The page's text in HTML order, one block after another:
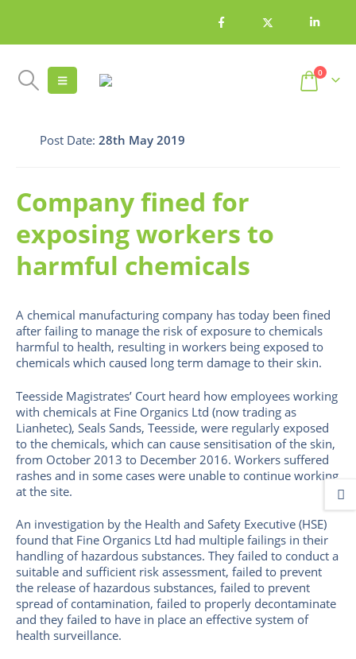
0
Post Date: 28th May 2019
Company fined for
exposing workers to
harmful chemicals
A chemical manufacturing company has today been fined
after failing to manage the risk of exposure to chemicals
harmful to health, resulting in workers being exposed to
chemicals which caused long term damage to their skin.
Teesside Magistrates’ Court heard how employees working
with chemicals at Fine Organics Ltd (now trading as
Lianhetec), Seals Sands, Teesside, were regularly exposed
to the chemicals, which can cause sensitisation of the skin,
from October 2013 to December 2016. Workers suffered
rashes and in some cases were unable to continue working
at the site.
An investigation by the Health and Safety Executive (HSE)
found that Fine Organics Ltd had multiple failings in their
handling of hazardous substances. They failed to conduct a
suitable and sufficient risk assessment, failed to prevent
the release of hazardous substances, failed to prevent
spread of contamination, failed to properly decontaminate
and they failed to have in place an effective system of
health surveillance.